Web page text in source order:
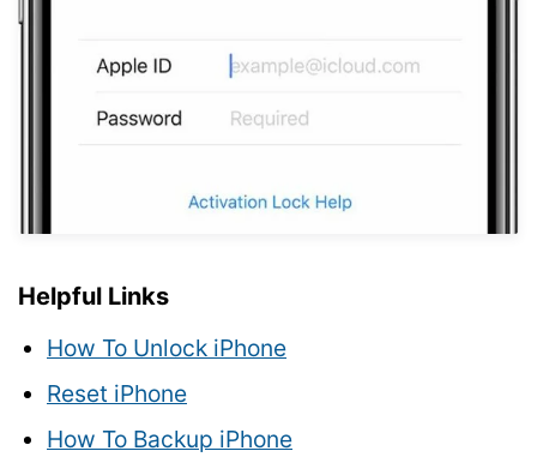
Helpful Links
How To Unlock iPhone
Reset iPhone
How To Backup iPhone